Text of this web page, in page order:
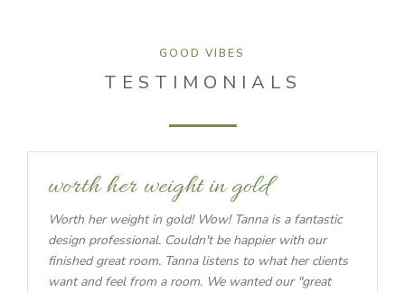
GOOD VIBES
TESTIMONIALS
worth her weight in gold
Worth her weight in gold! Wow! Tanna is a fantastic
design professional. Couldn't be happier with our
finished great room. Tanna listens to what her clients
want and feel from a room. We wanted our "great